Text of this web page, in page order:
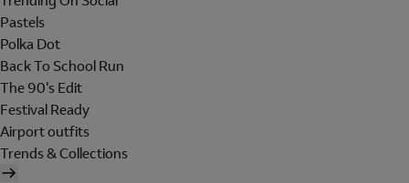
Pastels
Polka Dot
Back To School Run
The 90's Edit
Festival Ready
Airport outfits
Trends & Collections